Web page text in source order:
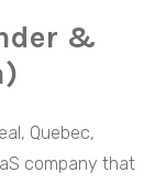
&
Quebec,
company that